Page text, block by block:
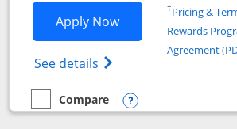
Apply NowOpens Southwest
See details Opens Southwest
†Pricing &
Rewards
Agreement
empty checkbox
Compare
Compare the Southwest Rapid
Opens compare